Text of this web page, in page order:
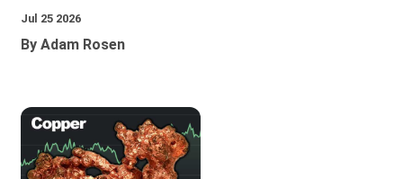
Jul 25 2026
By Adam Rosen